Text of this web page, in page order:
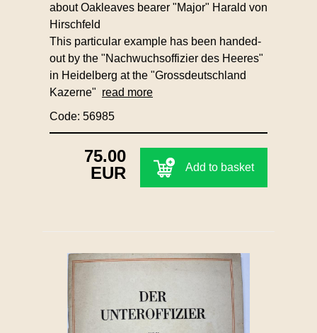
about Oakleaves bearer "Major" Harald von
Hirschfeld
This particular example has been handed-
out by the "Nachwuchsoffizier des Heeres"
in Heidelberg at the "Grossdeutschland
Kazerne" read more
Code: 56985
75.00
EUR
Add to basket